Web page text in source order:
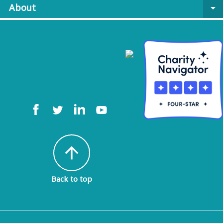
About
arrow_drop_down
arrow_upward
Back to top